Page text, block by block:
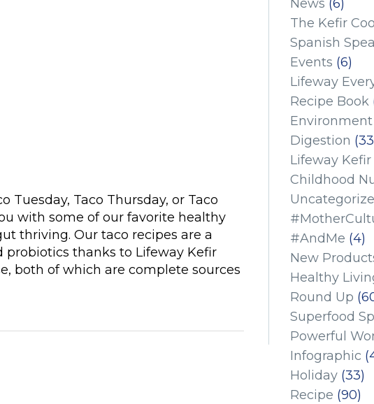
Tuesday, Taco Thursday, or Taco
with some of our favorite healthy
thriving. Our taco recipes are a
probiotics thanks to Lifeway Kefir
both of which are complete sources
News (6)
The Kefir
Spanish
Events (6)
Lifeway
Recipe Book
Environment
Digestion
Lifeway Kefir
Childhood
#AndMe (4)
New
Healthy
Round Up
Superfood
Powerful
Infographic
Holiday (33)
Recipe (90)